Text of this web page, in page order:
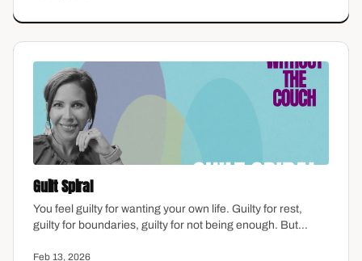
to start catching the patterns that keep you stuck.
Guilt Spiral
You feel guilty for wanting your own life. Guilty for rest,
guilty for boundaries, guilty for not being enough. But
women carry—and one of the least examined. This
Feb 13, 2026